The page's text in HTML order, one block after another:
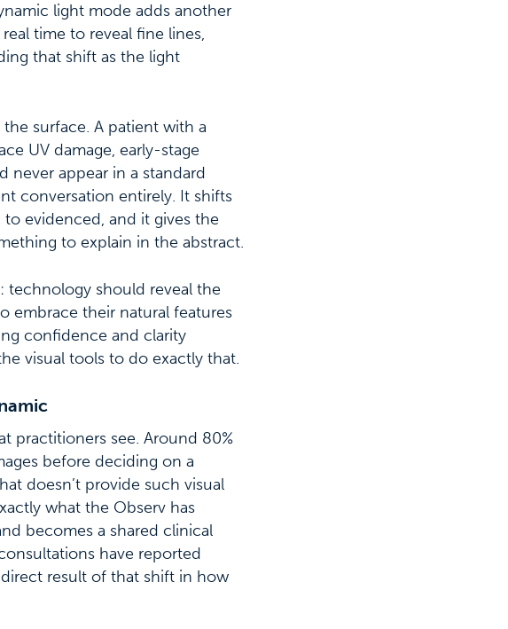
light mode adds another
time to reveal fine lines,
that shift as the light
surface. A patient with a
UV damage, early-stage
never appear in a standard
conversation entirely. It shifts
evidenced, and it gives the
to explain in the abstract.
technology should reveal the
embrace their natural features
confidence and clarity
visual tools to do exactly that.
practitioners see. Around 80%
before deciding on a
doesn’t provide such visual
what the Observ has
becomes a shared clinical
have reported
direct result of that shift in how